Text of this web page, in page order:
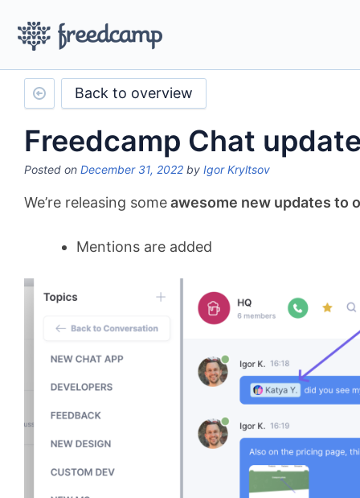
Back to overview
Freedcamp Chat
Posted on December 31, 2022 by Igor Kryltsov
We’re releasing someawesome new updates to
Mentions are added